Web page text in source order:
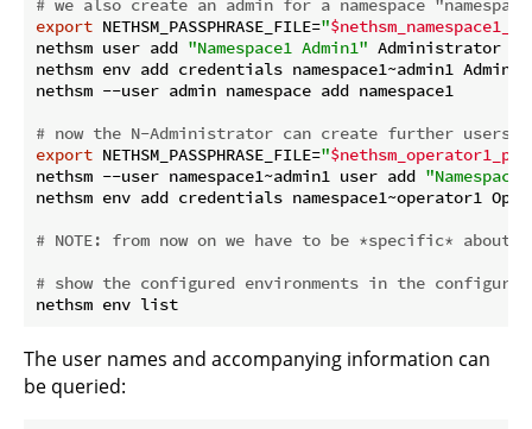
# we also create an admin for a namespace
export NETHSM_PASSPHRASE_FILE="
nethsm user add "Namespace1 Admin1" Administrator
nethsm env add credentials namespace1~admin1
nethsm --user admin namespace add namespace1
# now the N-Administrator can create further users
export NETHSM_PASSPHRASE_FILE="
nethsm --user namespace1~admin1 user add
nethsm env add credentials namespace1~operator1
# NOTE:
from now on we have to be *specific*
# show the configured environments in the
The user names and accompanying information can
be queried: